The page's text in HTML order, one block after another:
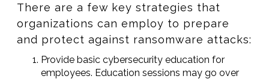
There are a few key strategies that
organizations can employ to prepare
and protect against ransomware attacks:
Provide basic cybersecurity education for
employees. Education sessions may go over